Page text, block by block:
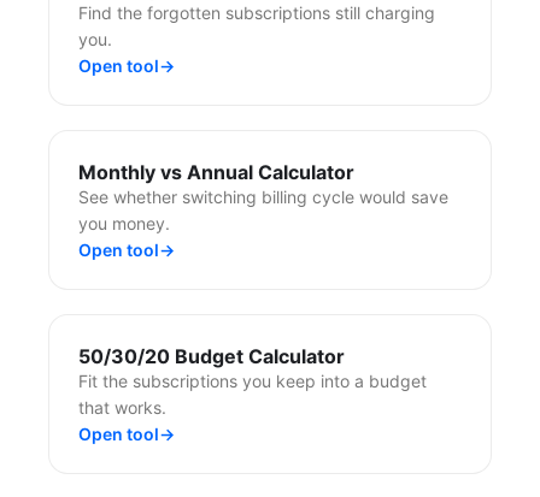
Find the forgotten subscriptions still charging
you.
Open tool→
Monthly vs Annual Calculator
See whether switching billing cycle would save
you money.
Open tool→
50/30/20 Budget Calculator
Fit the subscriptions you keep into a budget
that works.
Open tool→